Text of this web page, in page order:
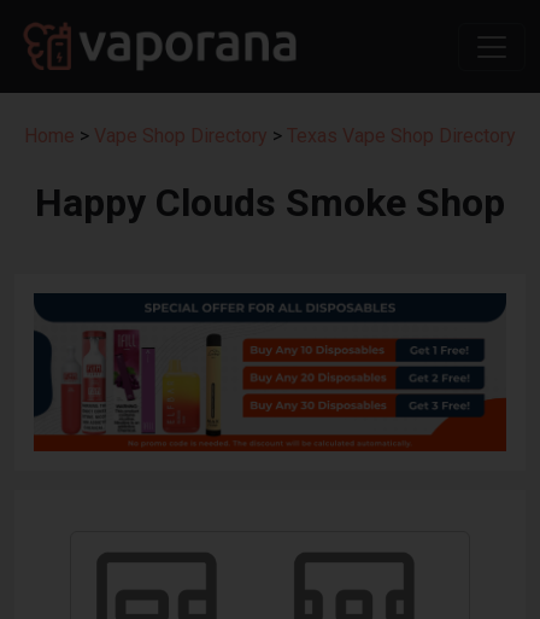
Home > Vape Shop Directory > Texas Vape Shop Directory
Happy Clouds Smoke Shop